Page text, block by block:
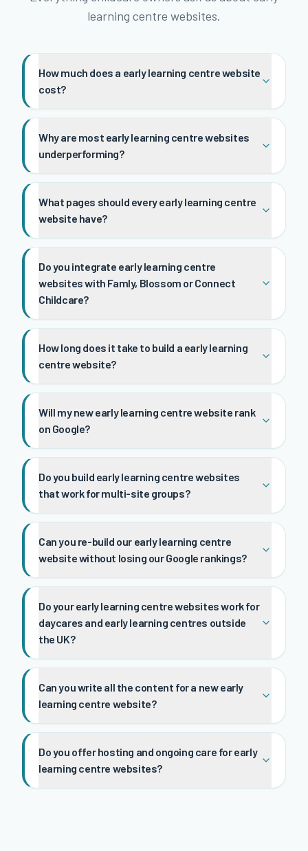
learning centre websites.
How much does a early learning centre website
cost?
Why are most early learning centre websites
underperforming?
What pages should every early learning centre
website have?
Do you integrate early learning centre
websites with Famly, Blossom or Connect
Childcare?
How long does it take to build a early learning
centre website?
Will my new early learning centre website rank
on Google?
Do you build early learning centre websites
that work for multi-site groups?
Can you re-build our early learning centre
website without losing our Google rankings?
Do your early learning centre websites work for
daycares and early learning centres outside
the UK?
Can you write all the content for a new early
learning centre website?
Do you offer hosting and ongoing care for early
learning centre websites?